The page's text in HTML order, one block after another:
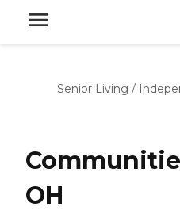
Senior Living /
OH